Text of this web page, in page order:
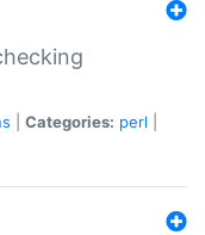
Categories: perl